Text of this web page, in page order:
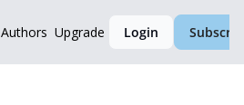
Authors Upgrade Login